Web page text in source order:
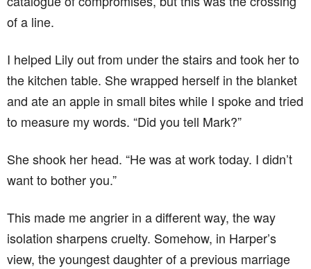
of a line.
I helped Lily out from under the stairs and took her to
the kitchen table. She wrapped herself in the blanket
and ate an apple in small bites while I spoke and tried
to measure my words. “Did you tell Mark?”
She shook her head. “He was at work today. I didn’t
want to bother you.”
This made me angrier in a different way, the way
isolation sharpens cruelty. Somehow, in Harper’s
view, the youngest daughter of a previous marriage